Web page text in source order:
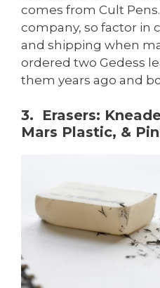
comes from Cult
company, so factor in
and shipping when
ordered two Gedess
them years ago and
3. Erasers:
Mars Plastic, &